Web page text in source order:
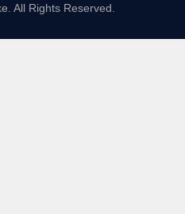
All Rights Reserved.